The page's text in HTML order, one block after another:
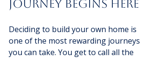
Journey Begins Here
Deciding to build your own home is
one of the most rewarding journeys
you can take. You get to call all the